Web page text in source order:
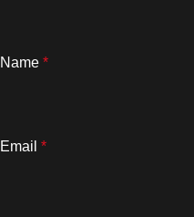
Name *
Email *